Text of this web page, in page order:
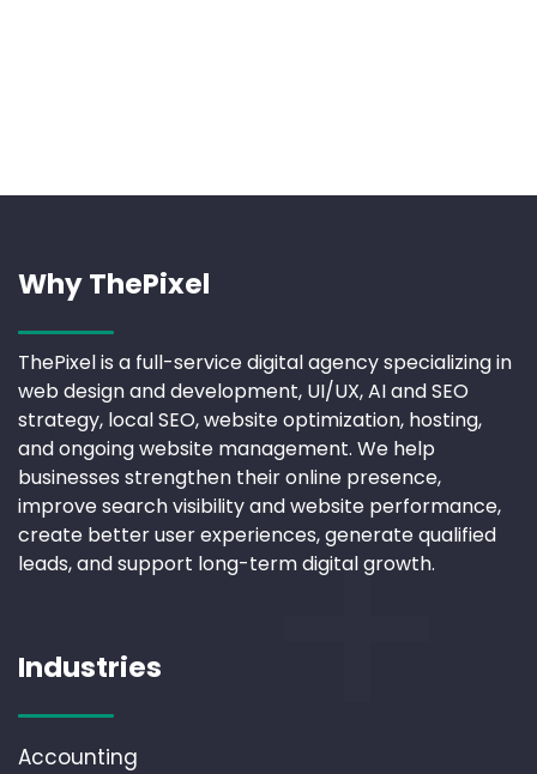
Why ThePixel
ThePixel is a full-service digital agency specializing in
web design and development, UI/UX, AI and SEO
strategy, local SEO, website optimization, hosting,
and ongoing website management. We help
businesses strengthen their online presence,
improve search visibility and website performance,
create better user experiences, generate qualified
leads, and support long-term digital growth.
Industries
Accounting